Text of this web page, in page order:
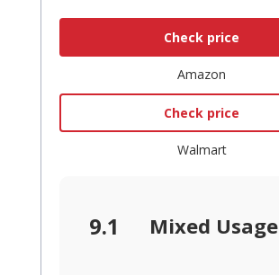
Check price
Amazon
Check price
Walmart
9.1 Mixed Usage